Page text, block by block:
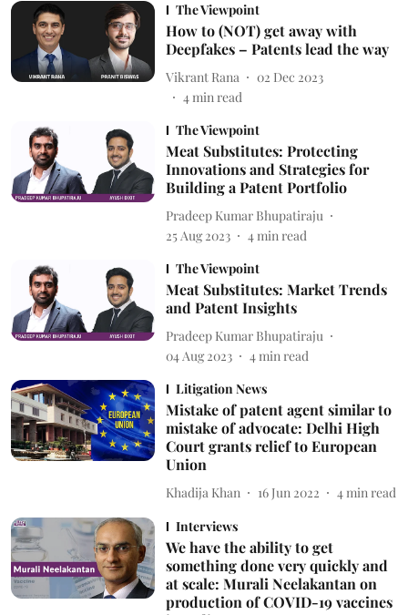
The Viewpoint
How to (NOT) get away with
Deepfakes – Patents lead the way
Vikrant Rana
02 Dec 2023
4min read
The Viewpoint
Meat Substitutes: Protecting
Innovations and Strategies for
Building a Patent Portfolio
Pradeep Kumar Bhupatiraju
25 Aug 2023
4min read
The Viewpoint
Meat Substitutes: Market Trends
and Patent Insights
Pradeep Kumar Bhupatiraju
04 Aug 2023
4min read
Litigation News
Mistake of patent agent similar to
mistake of advocate: Delhi High
Court grants relief to European
Union
Khadija Khan 16 Jun 2022 4 min read
Interviews
We have the ability to get
something done very quickly and
at scale: Murali Neelakantan on
production of COVID-19 vaccines